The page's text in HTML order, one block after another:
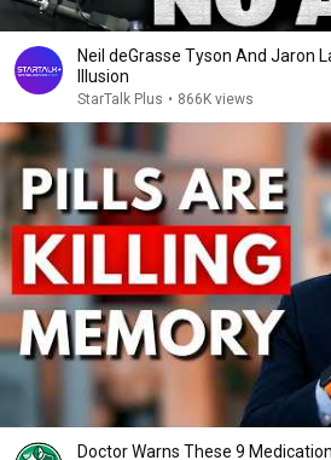
Neil deGrasse Tyson And Jaron
Illusion
StarTalk Plus • 866K views
Doctor Warns These 9